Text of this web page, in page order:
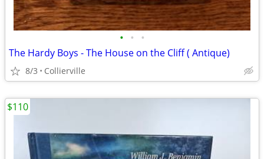
• • •
The Hardy Boys - The House on the Cliff ( Antique)
8/3 Collierville
$110